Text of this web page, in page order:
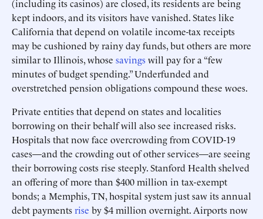
(including its casinos) are closed, its residents are being
kept indoors, and its visitors have vanished. States like
California that depend on volatile income-tax receipts
may be cushioned by rainy day funds, but others are more
similar to Illinois, whose savingswill pay for a “few
minutes of budget spending.” Underfunded and
overstretched pension obligations compound these woes.
Private entities that depend on states and localities
borrowing on their behalf will also see increased risks.
Hospitals that now face overcrowding from COVID-19
cases—and the crowding out of other services—are seeing
their borrowing costs rise steeply. Stanford Health shelved
an offering of more than $400 million in tax-exempt
bonds; a Memphis, TN, hospital system just saw its annual
debt paymentsrise by $4 million overnight. Airports now